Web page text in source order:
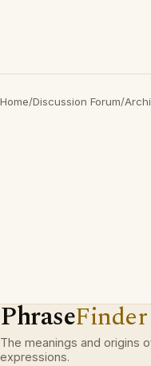
Home/Discussion Forum/
PhraseFinder
The meanings and origins
expressions.